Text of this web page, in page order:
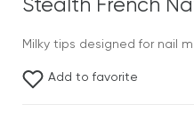
Stealth French
Milky tips designed for nail
Add to favorite